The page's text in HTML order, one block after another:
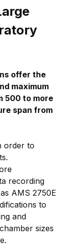
offer the
maximum
500 to more
span from
order to
recording
AMS 2750E
to
and
sizes